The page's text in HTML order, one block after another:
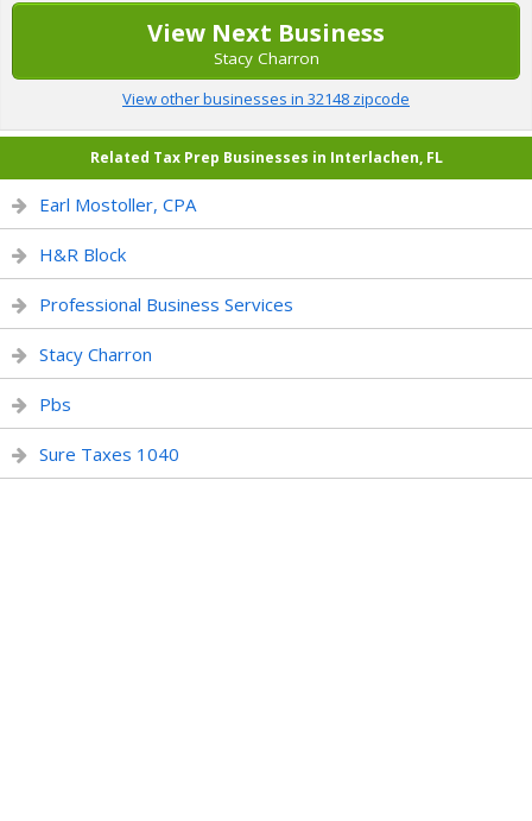
View Next Business
Stacy Charron
View other businesses in 32148 zipcode
Related Tax Prep Businesses in Interlachen, FL
Earl Mostoller, CPA
H&R Block
Professional Business Services
Stacy Charron
Pbs
Sure Taxes 1040